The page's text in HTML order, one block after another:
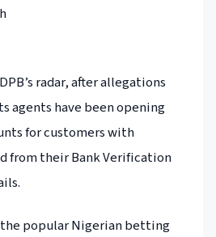
radar, after allegations
agents have been opening
for customers with
from their Bank Verification
popular Nigerian betting